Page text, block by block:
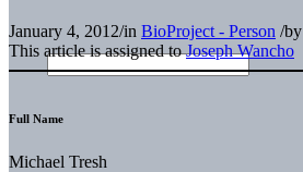
January 4, 2012/in BioProject - Person /by
This article is assigned toJoseph Wancho
Full Name
Michael Tresh